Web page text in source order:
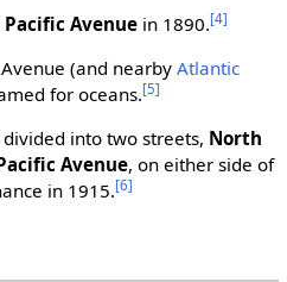
Pacific Avenuein 1890.[4]
(and nearby Atlantic
for oceans.[5]
into two streets, North
Avenue, on either side of
in 1915.[6]